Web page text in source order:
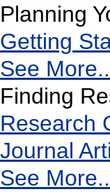
Planning
Getting
See
Finding
Research
Journal
See